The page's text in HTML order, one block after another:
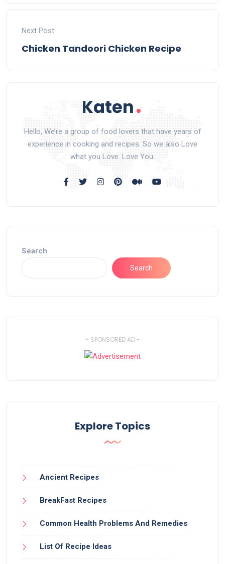
Next Post
Chicken Tandoori Chicken Recipe
Hello, We’re a group of food lovers that have years of
experience in cooking and recipes. So we also Love
what you Love. Love You.
Search
Search
- SPONSORED AD -
Explore Topics
Ancient Recipes
BreakFast Recipes
Common Health Problems And Remedies
List Of Recipe Ideas